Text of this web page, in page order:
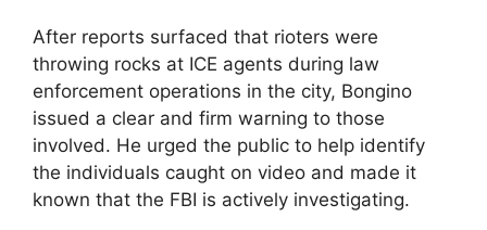
After reports surfaced that rioters were
throwing rocks at ICE agents during law
enforcement operations in the city, Bongino
issued a clear and firm warning to those
involved. He urged the public to help identify
the individuals caught on video and made it
known that the FBI is actively investigating.